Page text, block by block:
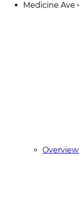
Medicine Ave
Overview